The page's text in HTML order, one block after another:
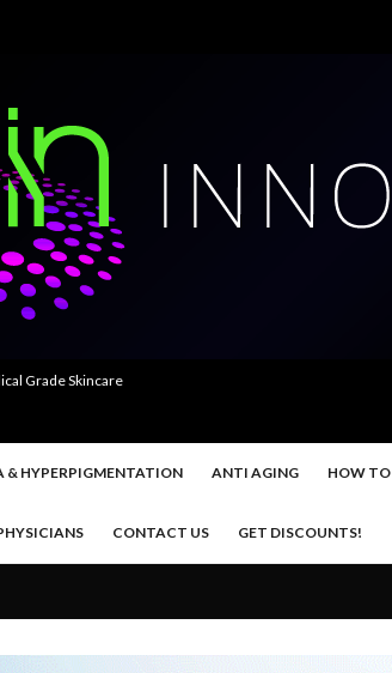
Grade Skincare
& HYPERPIGMENTATION ANTI AGING HOW TO
CONTACT US GET DISCOUNTS!